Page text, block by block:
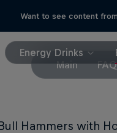
Want to see content
Energy Drinks
Main
FAQ
Hammers with